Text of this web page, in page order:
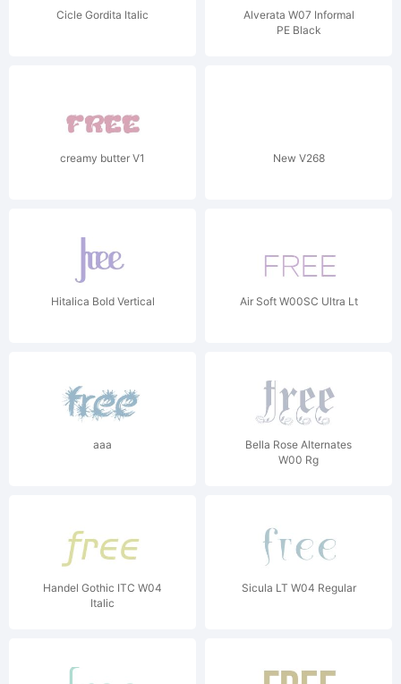
Cicle Gordita Italic
Alverata W07 Informal
PE Black
creamy butter V1 New V268
Hitalica Bold Vertical Air Soft W00SC Ultra Lt
aaa
Bella Rose Alternates
W00 Rg
Handel Gothic ITC W04
Italic
Sicula LT W04 Regular